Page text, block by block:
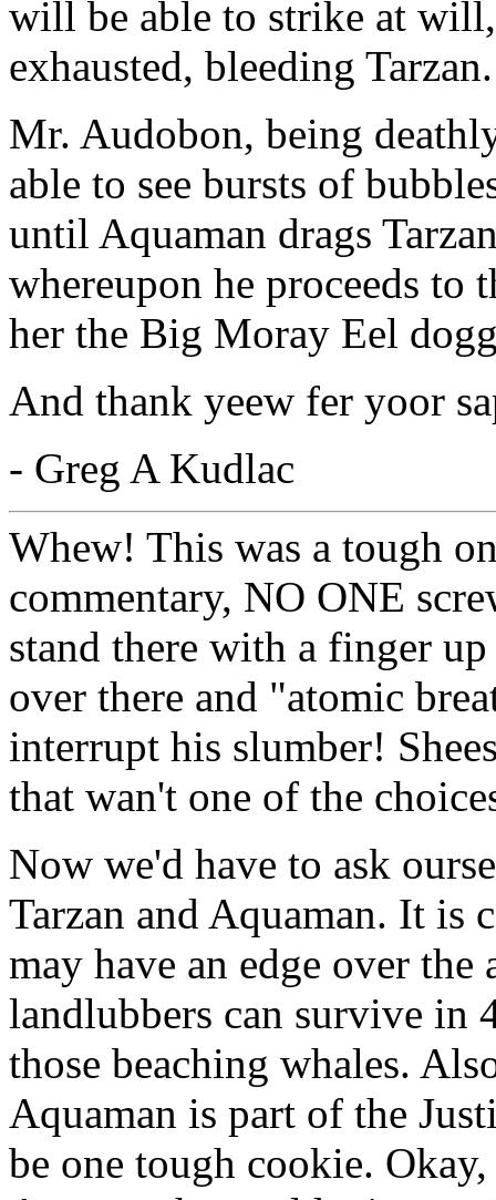
will be able to strike at
exhausted, bleeding Tarzan.
Mr. Audobon, being
able to see bursts of
until Aquaman drags
whereupon he proceeds to
her the Big Moray Eel
And thank yeew fer yoor
- Greg A Kudlac
Whew! This was a tough
commentary, NO ONE
stand there with a finger
over there and "atomic
interrupt his slumber!
that wan't one of the
Now we'd have to ask
Tarzan and Aquaman. It is
may have an edge over
landlubbers can survive in
those beaching whales.
Aquaman is part of the
be one tough cookie.